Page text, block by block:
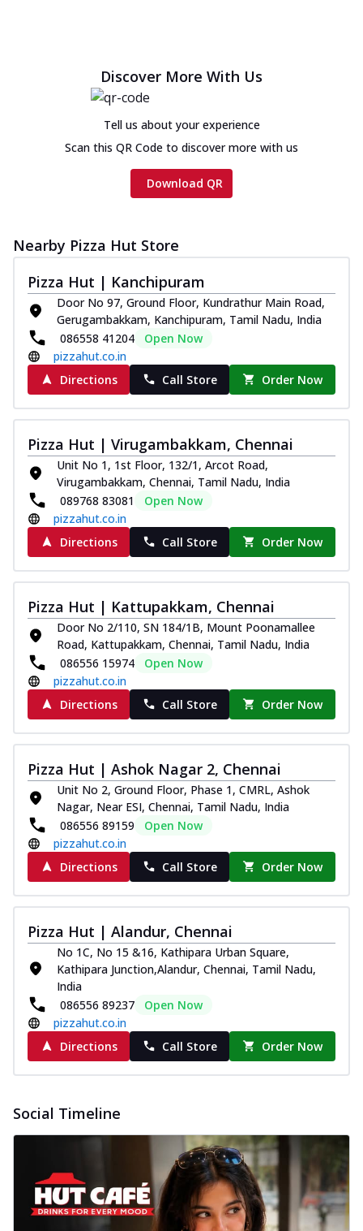
Discover More With Us
Tell us about your experience
Scan this QR Code to discover more with us
Download QR
Nearby Pizza Hut Store
Pizza Hut | Kanchipuram
Door No 97, Ground Floor, Kundrathur Main Road,
Gerugambakkam, Kanchipuram, Tamil Nadu, India
086558 41204
Open Now
pizzahut.co.in
Directions
Call Store Order Now
Pizza Hut | Virugambakkam, Chennai
Unit No 1, 1st Floor, 132/1, Arcot Road,
Virugambakkam, Chennai, Tamil Nadu, India
089768 83081
Open Now
pizzahut.co.in
Directions
Call Store Order Now
Pizza Hut | Kattupakkam, Chennai
Door No 2/110, SN 184/1B, Mount Poonamallee
Road, Kattupakkam, Chennai, Tamil Nadu, India
086556 15974
Open Now
pizzahut.co.in
Directions
Call Store Order Now
Pizza Hut | Ashok Nagar 2, Chennai
Unit No 2, Ground Floor, Phase 1, CMRL, Ashok
Nagar, Near ESI, Chennai, Tamil Nadu, India
086556 89159
Open Now
pizzahut.co.in
Directions
Call Store Order Now
Pizza Hut | Alandur, Chennai
No 1C, No 15 &16, Kathipara Urban Square,
Kathipara Junction,Alandur, Chennai, Tamil Nadu,
India
086556 89237
Open Now
pizzahut.co.in
Directions
Call Store Order Now
Social Timeline